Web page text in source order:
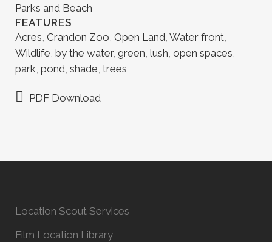
Parks and Beach
FEATURES
Acres Crandon Zoo Open Land Water front
Wildlife by the water, green lush open spaces
park pond shade trees
PDF Download
Location Scout Services
Film Location Library